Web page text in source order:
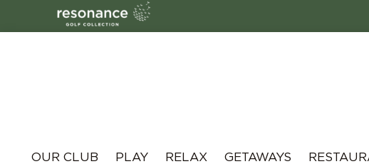
Resonance
OUR CLUB PLAY RELAX GETAWAYS